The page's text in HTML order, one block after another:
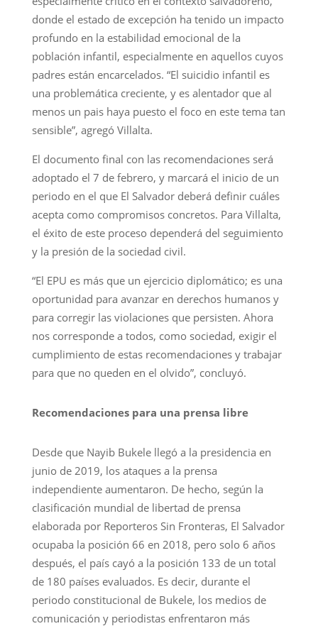
donde el estado de excepción ha tenido un impacto
profundo en la estabilidad emocional de la
población infantil, especialmente en aquellos cuyos
padres están encarcelados. “El suicidio infantil es
una problemática creciente, y es alentador que al
menos un pais haya puesto el foco en este tema tan
sensible”, agregó Villalta.
El documento final con las recomendaciones será
adoptado el 7 de febrero, y marcará el inicio de un
periodo en el que El Salvador deberá definir cuáles
acepta como compromisos concretos. Para Villalta,
el éxito de este proceso dependerá del seguimiento
y la presión de la sociedad civil.
“El EPU es más que un ejercicio diplomático; es una
oportunidad para avanzar en derechos humanos y
para corregir las violaciones que persisten. Ahora
nos corresponde a todos, como sociedad, exigir el
cumplimiento de estas recomendaciones y trabajar
para que no queden en el olvido”, concluyó.
Recomendaciones para una prensa libre
Desde que Nayib Bukele llegó a la presidencia en
junio de 2019, los ataques a la prensa
independiente aumentaron. De hecho, según la
clasificación mundial de libertad de prensa
elaborada por Reporteros Sin Fronteras, El Salvador
ocupaba la posición 66 en 2018, pero solo 6 años
después, el país cayó a la posición 133 de un total
de 180 países evaluados. Es decir, durante el
periodo constitucional de Bukele, los medios de
comunicación y periodistas enfrentaron más